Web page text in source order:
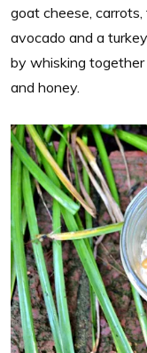
goat cheese, carrots,
avocado and a
by whisking together
and honey.